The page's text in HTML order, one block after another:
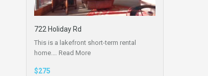
722 Holiday Rd
This is a lakefront short-term rental
home.… Read More
$275